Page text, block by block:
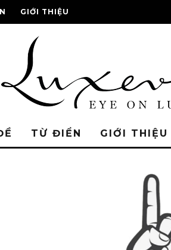
GIỚI THIỆU
TỪ ĐIỂN GIỚI THIỆU